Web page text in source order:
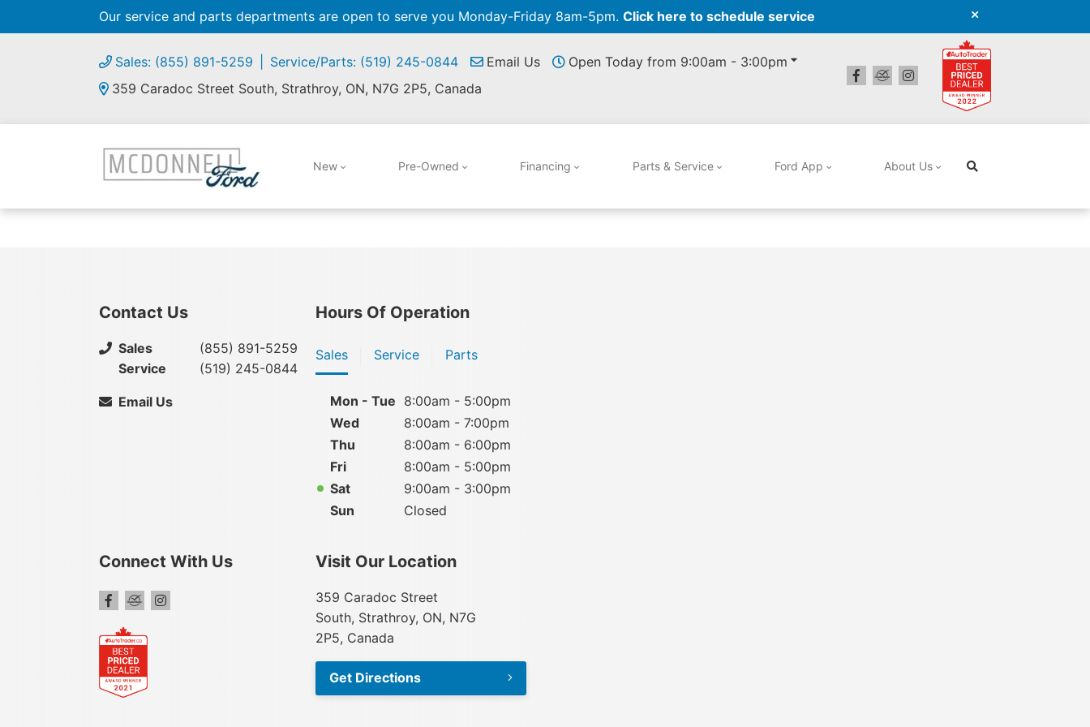
Our service and parts departments are open to serve you Monday-Friday 8am-5pm. Click here to schedule service
Sales: (855) 891-5259 Service/Parts: (519) 245-0844 Email Us
Open Today from 9:00am - 3:00pm
359 Caradoc Street South, Strathroy, ON, N7G 2P5, Canada
New Pre-Owned Financing Parts & Service Ford App About Us
Contact Us
Sales
(855) 891-5259
Service
(519) 245-0844
Email Us
Hours Of Operation
Sales Service Parts
Mon - Tue 8:00am - 5:00pm
Wed
8:00am - 7:00pm
Thu
8:00am - 6:00pm
Fri
8:00am - 5:00pm
Sat
9:00am - 3:00pm
Sun
Closed
Connect With Us Visit Our Location
359 Caradoc Street
South, Strathroy, ON, N7G
2P5, Canada
Get Directions